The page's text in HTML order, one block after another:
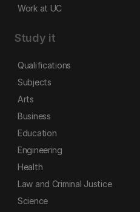
Work at UC
Study it
Qualifications
Subjects
Arts
Business
Education
Engineering
Health
Law and Criminal Justice
Science